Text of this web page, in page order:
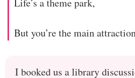
But you’re the main
I booked us a library